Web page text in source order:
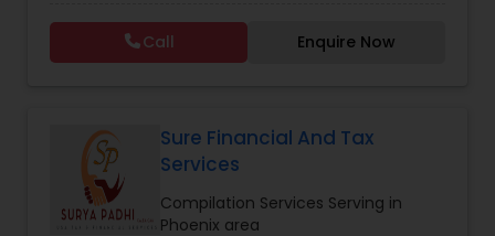
Tax Planning
International Tax Consulting
Financial statement Analysis
Cash Flow,
consulting. She aims to provide quality services
to her clients on all aspects of taxation and
financial services Being in business has many tax
tax returns (corporation/partnership), federal
informational returns, and individual tax returns.
We can assist you by preparing the required
forms and developing techniques to minimize
the extreme tax burden placed upon your
Call Enquire Now
Sure Financial And Tax
Services
Compilation Services Serving in
Phoenix area